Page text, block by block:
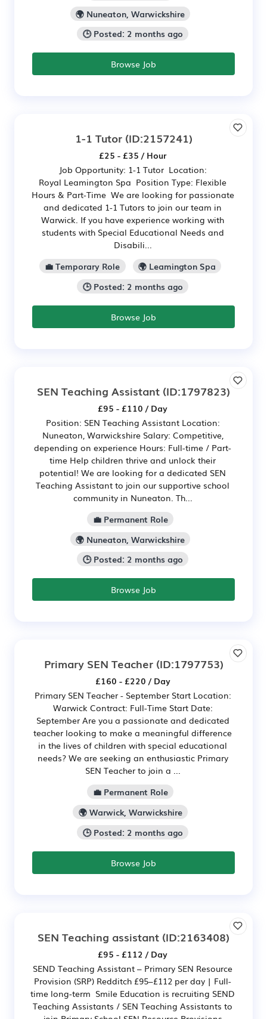
🌍 Nuneaton, Warwickshire
🕒 Posted: 2 months ago
Browse Job
1-1 Tutor(ID:2157241)
£25 - £35 / Hour
Job Opportunity: 1-1 Tutor Location:
Royal Leamington Spa Position Type: Flexible
Hours & Part-Time We are looking for passionate
and dedicated 1-1 Tutors to join our team in
Warwick. If you have experience working with
students with Special Educational Needs and
Disabili...
💼 Temporary Role
🌍 Leamington Spa
🕒 Posted: 2 months ago
Browse Job
SEN Teaching Assistant (ID:1797823)
£95 - £110 / Day
Position: SEN Teaching Assistant Location:
Nuneaton, Warwickshire Salary: Competitive,
depending on experience Hours: Full-time / Part-
time Help children thrive and unlock their
potential! We are looking for a dedicated SEN
Teaching Assistant to join our supportive school
community in Nuneaton. Th...
💼 Permanent Role
🌍 Nuneaton, Warwickshire
🕒 Posted: 2 months ago
Browse Job
Primary SEN Teacher(ID:1797753)
£160 - £220 / Day
Primary SEN Teacher - September Start Location:
Warwick Contract: Full-Time Start Date:
September Are you a passionate and dedicated
teacher looking to make a meaningful difference
in the lives of children with special educational
needs? We are seeking an enthusiastic Primary
SEN Teacher to join a ...
💼 Permanent Role
🌍 Warwick, Warwickshire
🕒 Posted: 2 months ago
Browse Job
SEN Teaching assistant (ID:2163408)
£95 - £112 / Day
SEND Teaching Assistant – Primary SEN Resource
Provision (SRP) Redditch £95–£112 per day | Full-
time long-term Smile Education is recruiting SEND
Teaching Assistants / SEN Teaching Assistants to